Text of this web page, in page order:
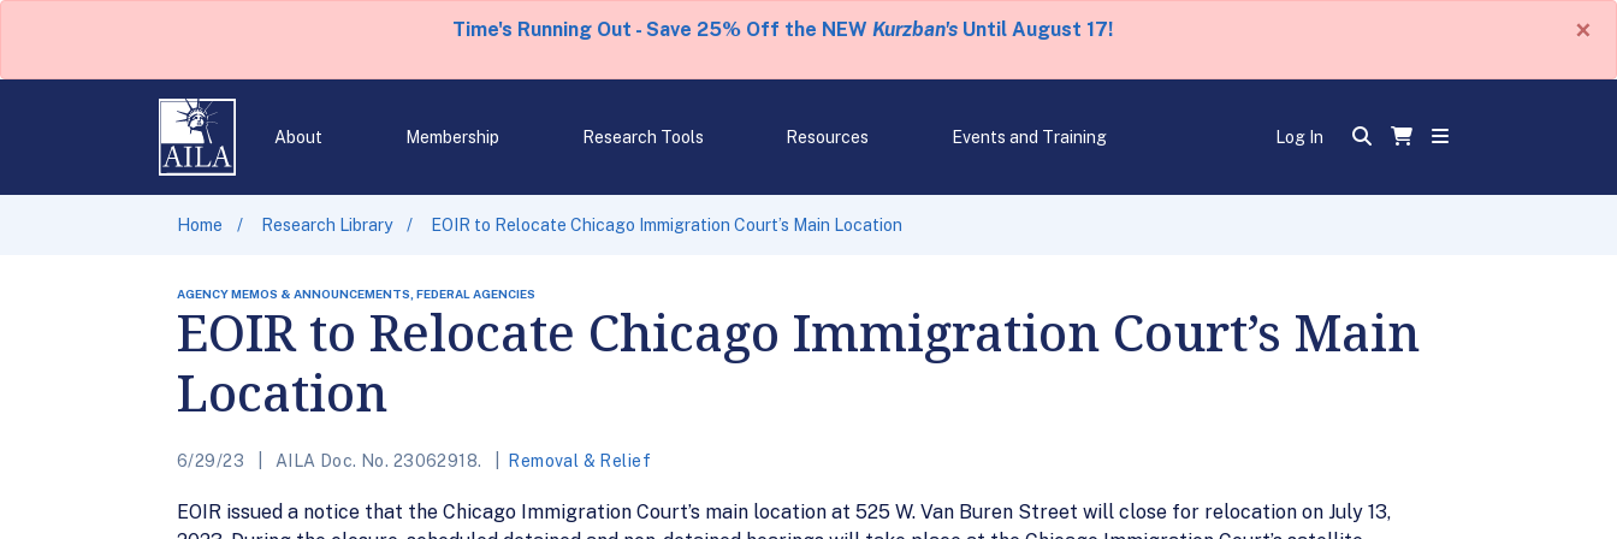
Time's Running Out - Save 25% Off the NEW Kurzban'sUntil August 17! ×
About Membership Research Tools Resources Events and Training Log In
Home Research Library EOIR to Relocate Chicago Immigration Court’s Main Location
AGENCY MEMOS & ANNOUNCEMENTS, FEDERAL AGENCIES
EOIR to Relocate Chicago Immigration Court’s Main
Location
6/29/23 AILA Doc. No. 23062918. Removal & Relief
EOIR issued a notice that the Chicago Immigration Court’s main location at 525 W. Van Buren Street will close for relocation on July 13,